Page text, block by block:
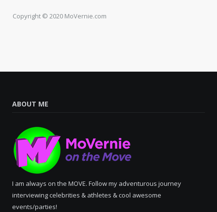
Copyright © 2020 MoVernie.com
ABOUT ME
I am always on the MOVE. Follow my adventurous journey
interviewing celebrities & athletes & cool awesome
events/parties!